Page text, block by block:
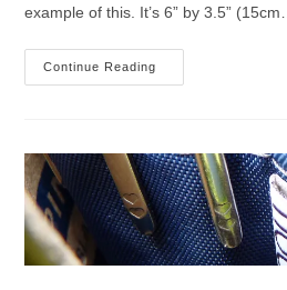
example of this. It’s 6” by 3.5”
Continue Reading
Co